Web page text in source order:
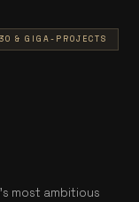
& GIGA-PROJECTS
most ambitious